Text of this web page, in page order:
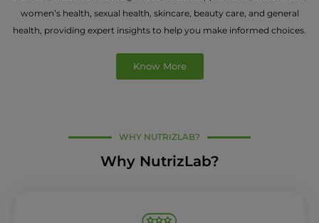
women’s health, sexual health, skincare, beauty care, and general
health, providing expert insights to help you make informed choices.
Know More
WHY NUTRIZLAB?
Why NutrizLab?